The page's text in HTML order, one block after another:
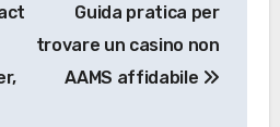
Guida pratica per
trovare un casino non
AAMS affidabile